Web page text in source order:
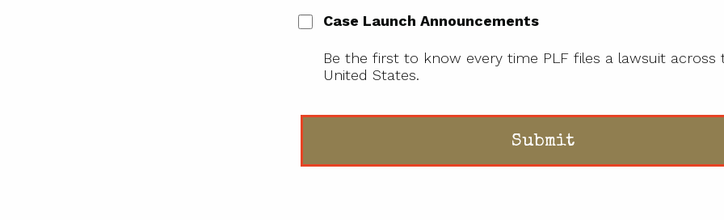
Case Launch Announcements
Be the first to know every time PLF files a lawsuit across
United States.